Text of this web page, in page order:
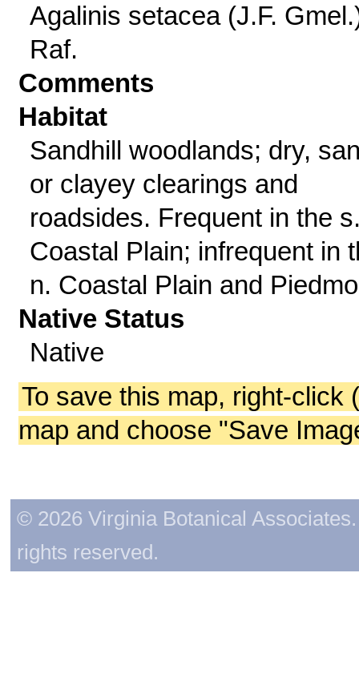
Agalinis setacea (J.F.
Raf.
Comments
Habitat
Sandhill woodlands; dry,
or clayey clearings and
roadsides. Frequent in the
Coastal Plain; infrequent in
n. Coastal Plain and
Native Status
Native
To save this map, right-click
map and choose "Save
© 2026 Virginia Botanical
rights reserved.